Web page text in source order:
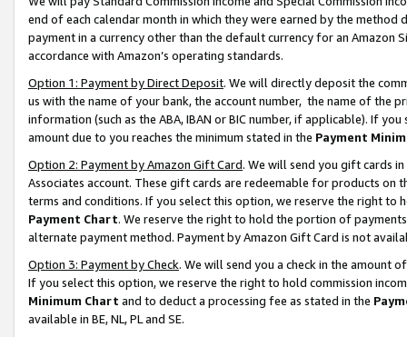
end of each calendar month in which they were earned by the
payment in a currency other than the default currency for an Amazon
accordance with Amazon’s operating standards.
Option 1: Payment by Direct Deposit. We will directly deposit the
us with the name of your bank, the account number, the name of the
information (such as the ABA, IBAN or BIC number, if applicable). If
amount due to you reaches the minimum stated in the Payment
Option 2: Payment by Amazon Gift Card. We will send you gift cards
Associates account. These gift cards are redeemable for products on
terms and conditions. If you select this option, we reserve the right to
Payment Chart. We reserve the right to hold the portion of
alternate payment method. Payment by Amazon Gift Card is not
Option 3: Payment by Check. We will send you a check in the amount
If you select this option, we reserve the right to hold commission
Minimum Chart and to deduct a processing fee as stated in the
available in BE, NL, PL and SE.